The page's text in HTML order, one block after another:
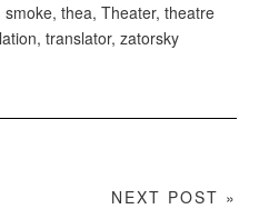
smoke, thea, Theater, theatre
, translator, zatorsky
NEXT POST »